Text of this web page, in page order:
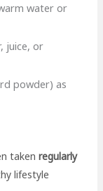
water or
juice, or
powder) as
takenregularly
lifestyle